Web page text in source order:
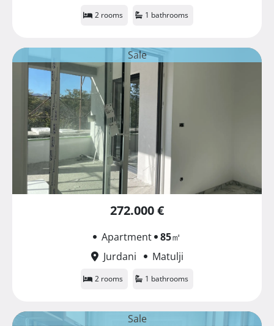
2 rooms 1 bathrooms
Sale
272.000 €
Apartment 85㎡
Jurdani
Matulji
2 rooms 1 bathrooms
Sale